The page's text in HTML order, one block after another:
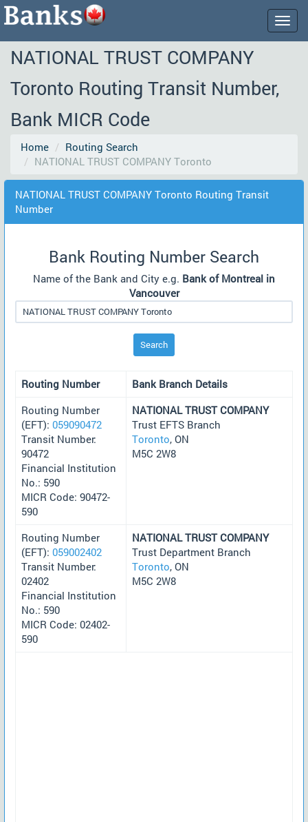
NATIONAL TRUST COMPANY
Toronto Routing Transit Number,
Bank MICR Code
Home
Routing Search
NATIONAL TRUST COMPANY Toronto
NATIONAL TRUST COMPANY Toronto Routing Transit
Number
Bank Routing Number Search
Name of the Bank and City e.g. Bank of Montreal in
Vancouver
Search
Routing Number
Bank Branch Details
Routing Number
(EFT): 059090472
Transit Number:
90472
Financial Institution
No.: 590
MICR Code: 90472-
590
NATIONAL TRUST COMPANY
Trust EFTS Branch
Toronto, ON
M5C 2W8
Routing Number
(EFT): 059002402
Transit Number:
02402
Financial Institution
No.: 590
MICR Code: 02402-
590
NATIONAL TRUST COMPANY
Trust Department Branch
Toronto, ON
M5C 2W8